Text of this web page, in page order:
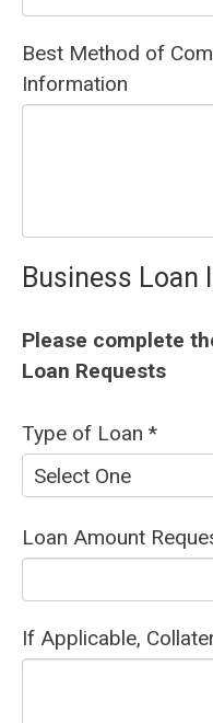
Best Method of
Information
Business
Please complete
Loan Requests
Type of Loan *
Loan Amount
If Applicable,